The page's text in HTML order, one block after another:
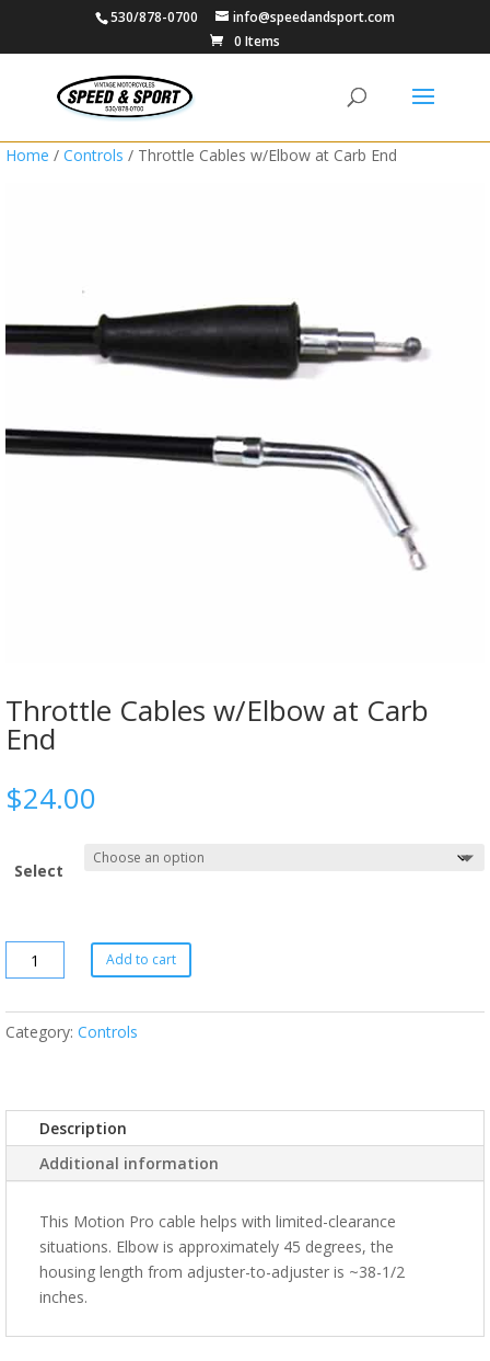
530/878-0700
info@speedandsport.com
0 Items
Home / Controls / Throttle Cables w/Elbow at Carb End
Throttle Cables w/Elbow at Carb
End
$24.00
Select
Add to cart
Category: Controls
Description
Additional information
This Motion Pro cable helps with limited-clearance
situations. Elbow is approximately 45 degrees, the
housing length from adjuster-to-adjuster is ~38-1/2
inches.